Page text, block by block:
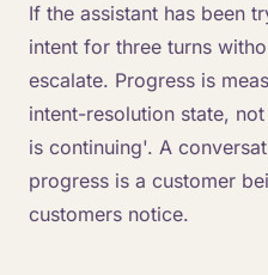
If the assistant has been
intent for three turns
escalate. Progress is
intent-resolution state,
is continuing'. A
progress is a customer
customers notice.